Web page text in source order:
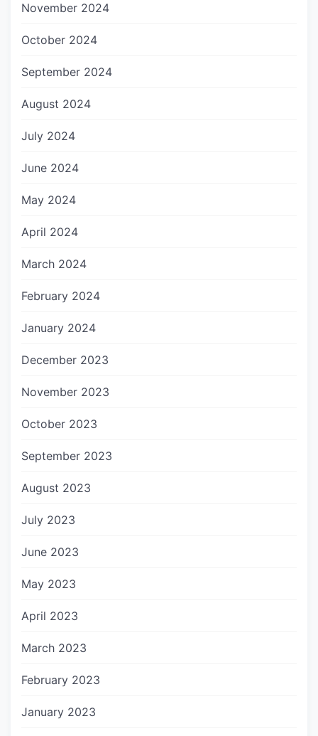
November 2024
October 2024
September 2024
August 2024
July 2024
June 2024
May 2024
April 2024
March 2024
February 2024
January 2024
December 2023
November 2023
October 2023
September 2023
August 2023
July 2023
June 2023
May 2023
April 2023
March 2023
February 2023
January 2023